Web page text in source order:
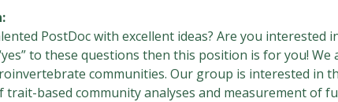
PostDoc with excellent ideas? Are you
to these questions then this position is for you!
communities. Our group is interested in
trait-based community analyses and measurement of